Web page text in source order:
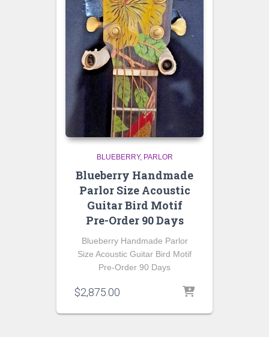
BLUEBERRY PARLOR
Blueberry Handmade
Parlor Size Acoustic
Guitar Bird Motif
Pre-Order 90 Days
Blueberry Handmade Parlor
Size Acoustic Guitar Bird Motif
Pre-Order 90 Days
$2,875.00